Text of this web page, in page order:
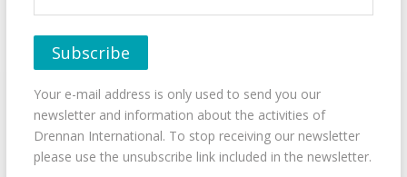
Your e-mail address is only used to send you our
newsletter and information about the activities of
Drennan International. To stop receiving our newsletter
please use the unsubscribe link included in the newsletter.